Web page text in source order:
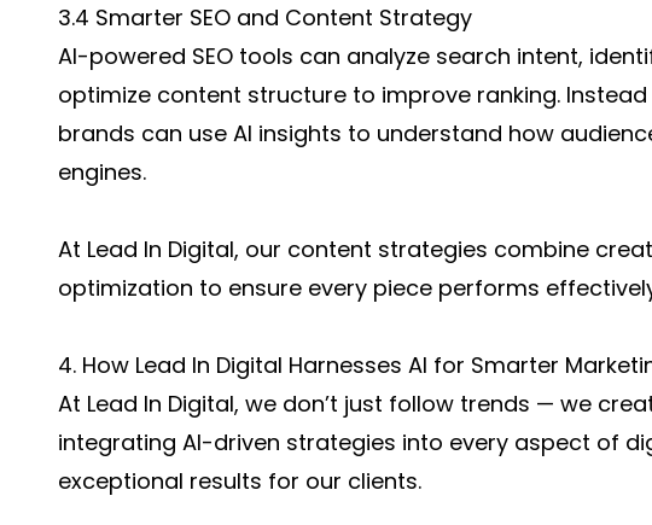
3.4 Smarter SEO and Content Strategy
AI-powered SEO tools can analyze search intent,
optimize content structure to improve ranking.
brands can use AI insights to understand how
engines.
At Lead In Digital, our content strategies combine
optimization to ensure every piece performs
4. How Lead In Digital Harnesses AI for Smarter
At Lead In Digital, we don’t just follow trends — we
integrating AI-driven strategies into every aspect of
exceptional results for our clients.